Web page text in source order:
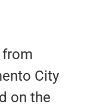
from
City
on the